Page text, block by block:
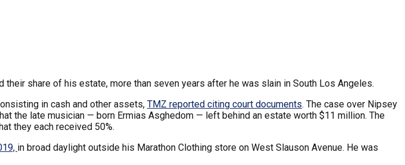
share of his estate, more than seven years after he was slain in South Los Angeles.
in cash and other assets, TMZ reported citing court documents. The case over Nipsey
the late musician — born Ermias Asghedom — left behind an estate worth $11 million. The
they each received 50%.
in broad daylight outside his Marathon Clothing store on West Slauson Avenue. He was